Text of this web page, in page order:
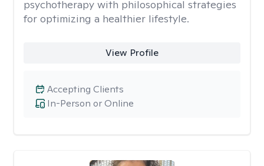
psychotherapy with philosophical strategies
for optimizing a healthier lifestyle.
View Profile
In-Person or Online
Accepting Clients